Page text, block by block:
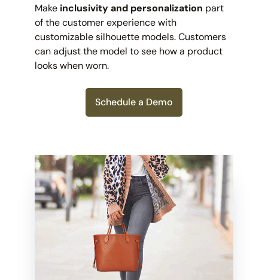
Make inclusivity and personalization part
of the customer experience with
customizable silhouette models. Customers
can adjust the model to see how a product
looks when worn.
Schedule a Demo